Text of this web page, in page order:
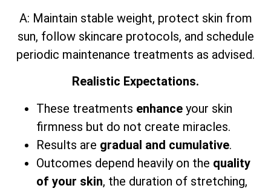
A: Maintain stable weight, protect skin from
sun, follow skincare protocols, and schedule
periodic maintenance treatments as advised.
Realistic Expectations.
These treatments enhance your skin
firmness but do not create miracles.
Results are gradual and cumulative.
Outcomes depend heavily on the quality
of your skin, the duration of stretching,